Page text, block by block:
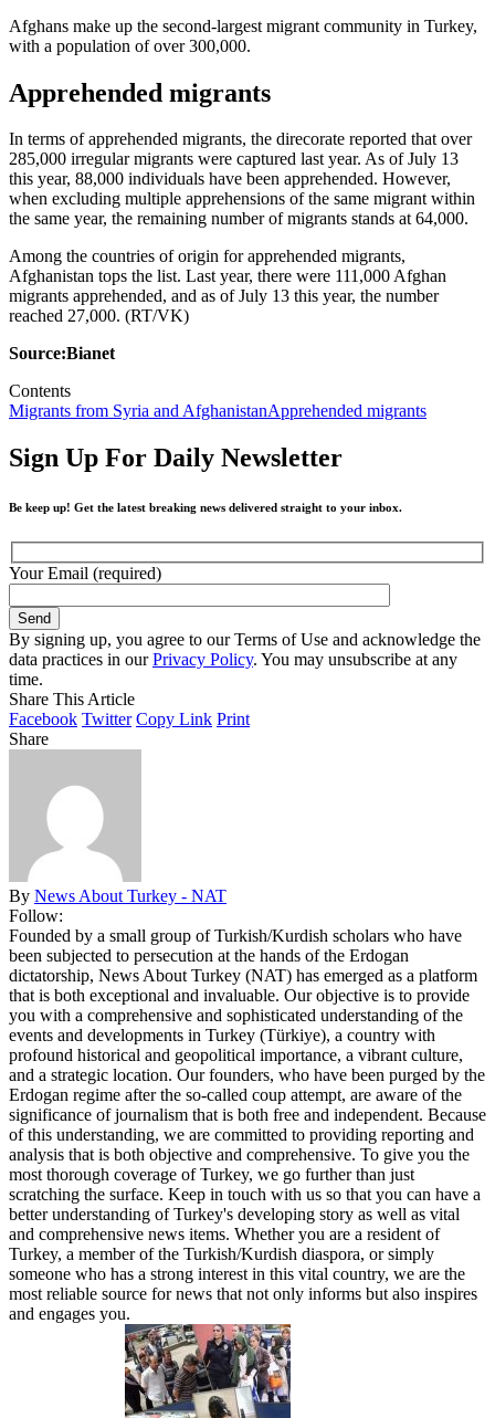
Afghans make up the second-largest migrant community in Turkey,
with a population of over 300,000.
Apprehended migrants
In terms of apprehended migrants, the direcorate reported that over
285,000 irregular migrants were captured last year. As of July 13
this year, 88,000 individuals have been apprehended. However,
when excluding multiple apprehensions of the same migrant within
the same year, the remaining number of migrants stands at 64,000.
Among the countries of origin for apprehended migrants,
Afghanistan tops the list. Last year, there were 111,000 Afghan
migrants apprehended, and as of July 13 this year, the number
reached 27,000. (RT/VK)
Source:Bianet
Contents
Migrants from Syria and AfghanistanApprehended migrants
Sign Up For Daily Newsletter
Be keep up! Get the latest breaking news delivered straight to your inbox.
Your Email (required)
By signing up, you agree to our Terms of Use and acknowledge the
data practices in ourPrivacy Policy. You may unsubscribe at any
time.
Share This Article
Facebook Twitter Copy Link Print
Share
By News About Turkey - NAT
Follow:
Founded by a small group of Turkish/Kurdish scholars who have
been subjected to persecution at the hands of the Erdogan
dictatorship, News About Turkey (NAT) has emerged as a platform
that is both exceptional and invaluable. Our objective is to provide
you with a comprehensive and sophisticated understanding of the
events and developments in Turkey (Türkiye), a country with
profound historical and geopolitical importance, a vibrant culture,
and a strategic location. Our founders, who have been purged by the
Erdogan regime after the so-called coup attempt, are aware of the
significance of journalism that is both free and independent. Because
of this understanding, we are committed to providing reporting and
analysis that is both objective and comprehensive. To give you the
most thorough coverage of Turkey, we go further than just
scratching the surface. Keep in touch with us so that you can have a
better understanding of Turkey's developing story as well as vital
and comprehensive news items. Whether you are a resident of
Turkey, a member of the Turkish/Kurdish diaspora, or simply
someone who has a strong interest in this vital country, we are the
most reliable source for news that not only informs but also inspires
and engages you.